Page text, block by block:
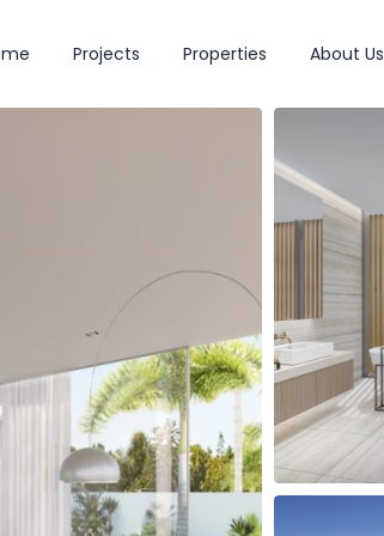
Projects Properties About Us